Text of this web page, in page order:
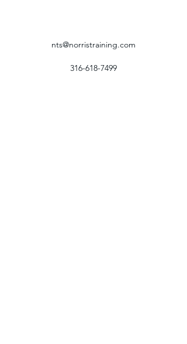
nts@norristraining.com
316-618-7499